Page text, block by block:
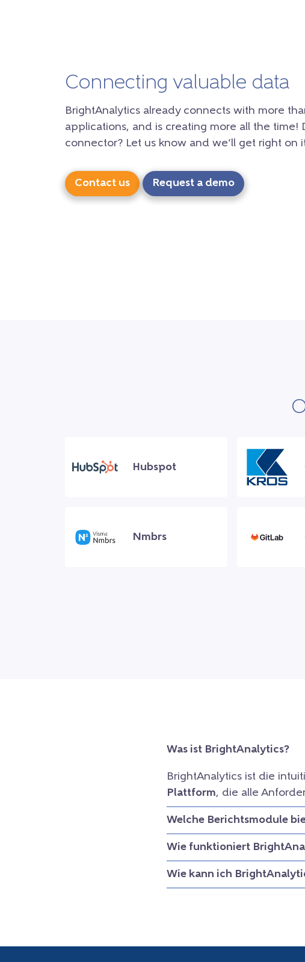
Connecting valuable data
BrightAnalytics already connects with more
applications, and is creating more all the time!
connector? Let us know and we’ll get right on
Contact us Request a demo
Hubspot
Nmbrs
Was ist BrightAnalytics?
BrightAnalytics ist die
Plattform, die alle
Welche Berichtsmodule
Wie funktioniert
Wie kann ich